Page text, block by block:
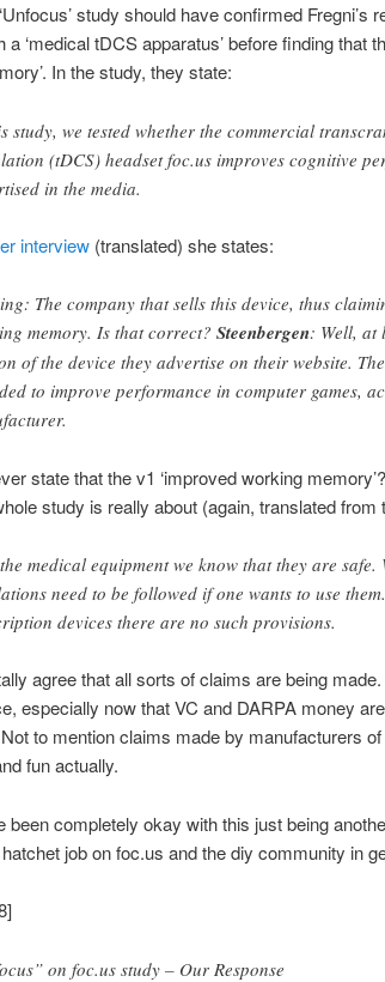
study should have confirmed Fregni’s
a ‘medical tDCS apparatus’ before finding that
In the study, they state:
study, we tested whether the commercial
(tDCS) headset foc.us improves cognitive
in the media.
interview (translated) she states:
The company that sells this device, thus
memory. Is that correct? Steenbergen: Well, at
of the device they advertise on their website.
to improve performance in computer games,
state that the v1 ‘improved working
study is really about (again, translated from
medical equipment we know that they are safe.
need to be followed if one wants to use
devices there are no such provisions.
agree that all sorts of claims are being
especially now that VC and DARPA money
to mention claims made by manufacturers
fun actually.
been completely okay with this just being
job on foc.us and the diy community in
on foc.us study – Our Response